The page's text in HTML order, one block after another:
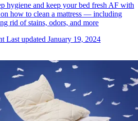
hygiene and keep your bed fresh AF with
how to clean a mattress — including
rid of stains, odors, and more
Last updated January 19, 2024